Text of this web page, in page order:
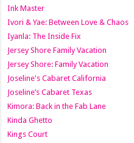
Ink Master
Ivori & Yae: Between Love & Chaos
Iyanla: The Inside Fix
Jersey Shore Family Vacation
Jersey Shore: Family Vacation
Joseline's Cabaret California
Joseline’s Cabaret Texas
Kimora: Back in the Fab Lane
Kinda Ghetto
Kings Court